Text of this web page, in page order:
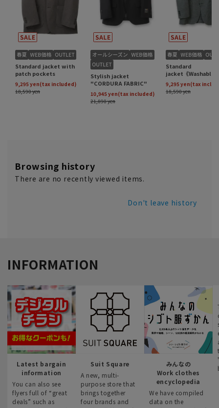
Browsing history
There are no recently viewed items.
Don't leave history
INFORMATION
Latest bargain
information
You can also see
flyers full of “great
deals” such as
Suit Square
A new, multi-
purpose store that
brings together
four brands and
みんなの
Work clothes
encyclopedia
We have compiled
data on the